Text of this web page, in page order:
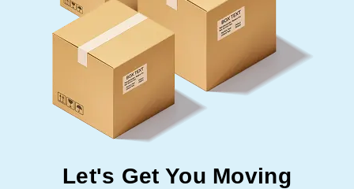
Let's Get You Moving